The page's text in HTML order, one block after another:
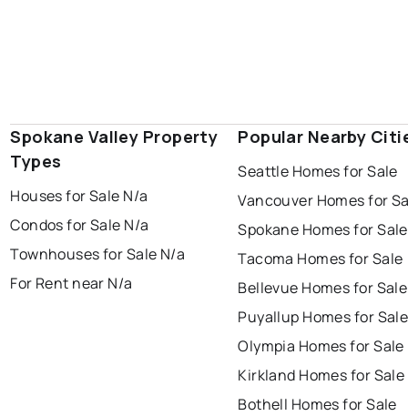
Spokane Valley Property
Types
Houses for Sale N/a
Condos for Sale N/a
Townhouses for Sale N/a
For Rent near N/a
Popular Nearby
Seattle Homes for Sale
Vancouver Homes for
Spokane Homes for Sale
Tacoma Homes for Sale
Bellevue Homes for Sale
Puyallup Homes for Sale
Olympia Homes for Sale
Kirkland Homes for Sale
Bothell Homes for Sale